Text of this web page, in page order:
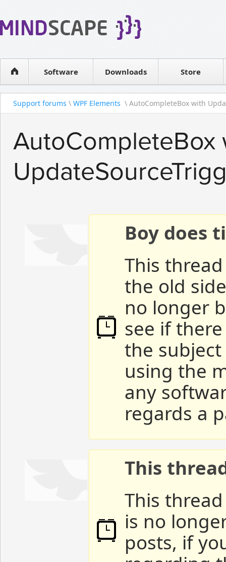
Software
WPF Diagrams
Visual Tools for SharePointDownloads Store
Contact sales
Support forums \ WPF Elements \ AutoCompleteBox with
AutoCompleteBox
Boy does
This
the old
no longer
see if
the
using the
any
regards a
This
This
is no
posts, if